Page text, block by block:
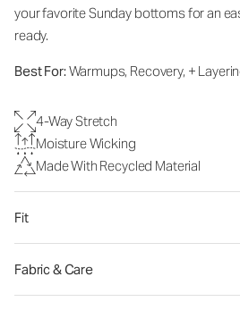
your favorite Sunday bottoms for an
ready.
Best For:Warmups, Recovery, +
4-Way Stretch
Moisture Wicking
Made With Recycled Material
Fit
Fabric & Care